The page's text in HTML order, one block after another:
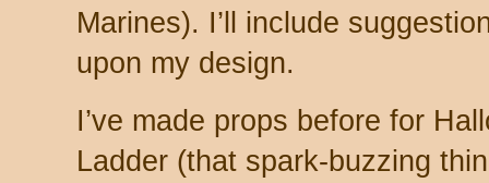
Marines). I’ll include
upon my design.
I’ve made props before for
Ladder (that spark-buzzing